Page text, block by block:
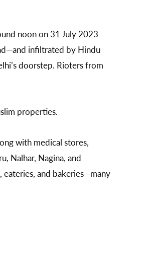
noon on 31 July 2023
infiltrated by Hindu
doorstep. Rioters from
properties.
with medical stores,
Nalhar, Nagina, and
eateries, and bakeries—many